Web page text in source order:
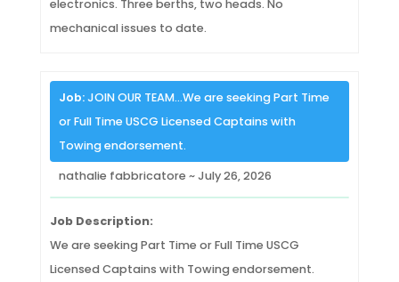
electronics. Three berths, two heads. No
mechanical issues to date.
Job:JOIN OUR TEAM…We are seeking Part Time
or Full Time USCG Licensed Captains with
Towing endorsement.
nathalie fabbricatore ~ July 26, 2026
Job Description:
We are seeking Part Time or Full Time USCG
Licensed Captains with Towing endorsement.